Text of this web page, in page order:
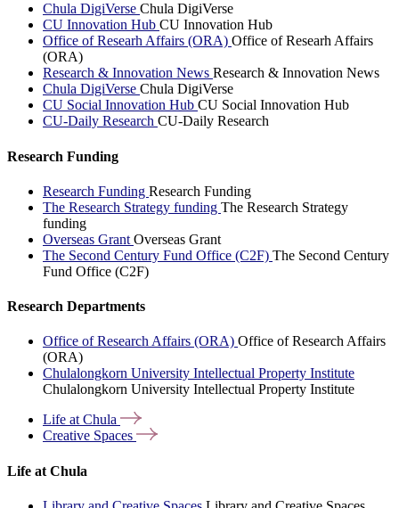
Chula DigiVerse Chula DigiVerse
CU Innovation Hub CU Innovation Hub
Office of Researh Affairs (ORA) Office of Researh Affairs
(ORA)
Research & Innovation News Research & Innovation News
Chula DigiVerse Chula DigiVerse
CU Social Innovation Hub CU Social Innovation Hub
CU-Daily Research CU-Daily Research
Research Funding
Research Funding Research Funding
The Research Strategy funding The Research Strategy
funding
Overseas Grant Overseas Grant
The Second Century Fund Office (C2F) The Second Century
Fund Office (C2F)
Research Departments
Office of Research Affairs (ORA) Office of Research Affairs
(ORA)
Chulalongkorn University Intellectual Property Institute
Chulalongkorn University Intellectual Property Institute
Life atChula
Creative Spaces
Life at Chula